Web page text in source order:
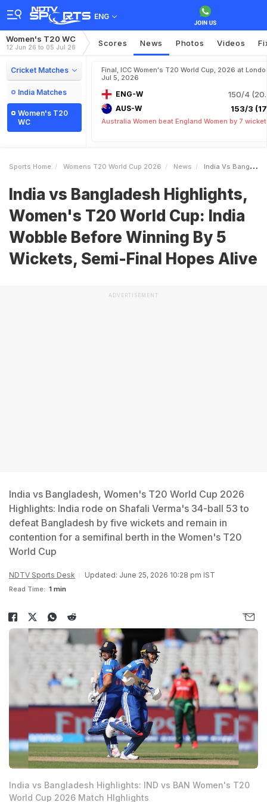
ENG
Women's T20 WC
12 Jun 26 to 05 Jul 26 Scores News Photos Videos
Cricket Matches
India Matches
Women's T20
WC
Final, ICC Women's T20 World Cup, 2026 at
Jul 5, 2026
ENG-W 150/4
AUS-W 153/3
Australia Women beat England Women by 7
Sports Home Womens T20 World Cup 2026 News India Vs Bangladesh Highlights Womens T20 World Cup India Wobble Before Winning By 5 Wickets SemiFinal Hopes Alive
India vs Bangladesh Highlights,
Women's T20 World Cup: India
Wobble Before Winning By 5
Wickets, Semi-Final Hopes Alive
ADVERTISEMENT
India vs Bangladesh, Women's T20 World Cup 2026
Highlights: India rode on Shafali Verma's 34-ball 53 to
defeat Bangladesh by five wickets and remain in
contention for a semifinal berth in the Women's T20
World Cup
NDTV Sports Desk Updated: June 25, 2026 10:28 pm IST
Read Time: 1 min
India vs Bangladesh Highlights: IND vs BAN Women's T20
World Cup 2026 Match HIghlights